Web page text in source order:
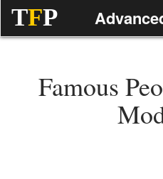
TFP
Famous